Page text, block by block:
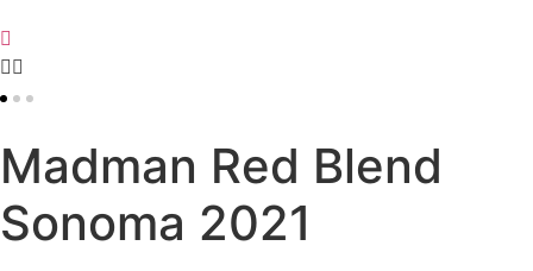
Madman Red Blend
Sonoma 2021